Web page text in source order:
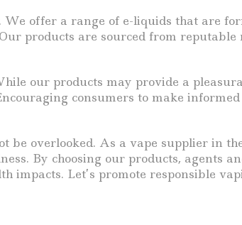
offer a range of e-liquids that are
products are sourced from
our products may provide a
consumers to make
be overlooked. As a vape supplier in
By choosing our products, agents
impacts. Let’s promote responsible